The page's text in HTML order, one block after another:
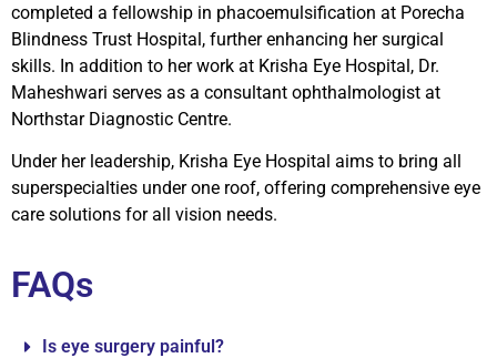
completed a fellowship in phacoemulsification at Porecha
Blindness Trust Hospital, further enhancing her surgical
skills. In addition to her work at Krisha Eye Hospital, Dr.
Maheshwari serves as a consultant ophthalmologist at
Northstar Diagnostic Centre.
Under her leadership, Krisha Eye Hospital aims to bring all
superspecialties under one roof, offering comprehensive eye
care solutions for all vision needs.
FAQs
Is eye surgery painful?